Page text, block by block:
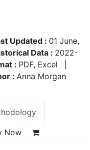
Updated : 01 June,
Data : 2022-
: PDF, Excel
: Anna Morgan
Now